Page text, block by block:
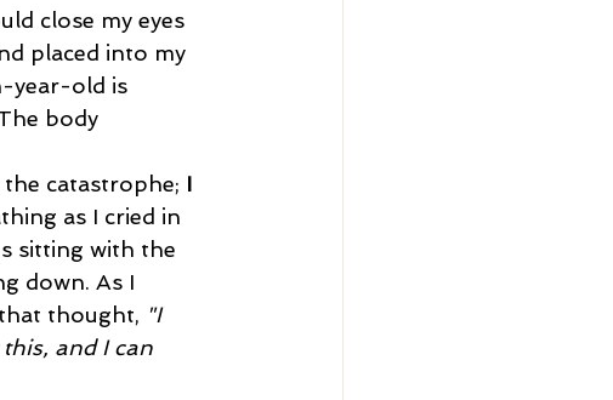
placed into my
year-old is
body
catastrophe; I
as I cried in
sitting with the
down. As I
thought, "I
this, and I can